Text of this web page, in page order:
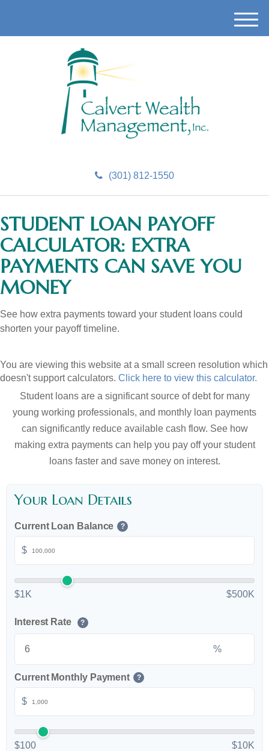
(301) 812-1550
M
e
STUDENT LOAN PAYOFF
CALCULATOR: EXTRA
PAYMENTS CAN SAVE YOU
MONEY
See how extra payments toward your student loans could
shorten your payoff timeline.
You are viewing this website at a small screen resolution which
doesn't support calculators. Click here to view this calculator.
Student loans are a significant source of debt for many
young working professionals, and monthly loan payments
can significantly reduce available cash flow. See how
making extra payments can help you pay off your student
loans faster and save money on interest.
Your Loan Details
Current Loan Balance ?
$
$1K $500K
Interest Rate ?
%
Current Monthly Payment ?
$
$100 $10K